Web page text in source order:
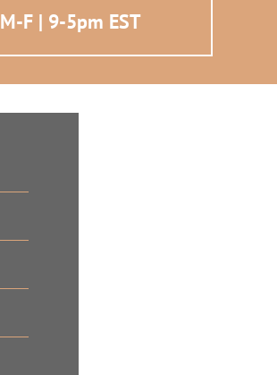
M-F | 9-5pm EST